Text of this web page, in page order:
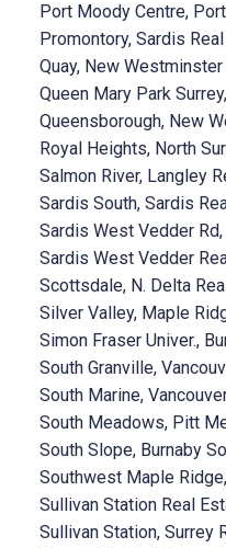
Port Moody Centre,
Promontory, Sardis
Quay, New
Queen Mary Park
Queensborough, New
Royal Heights, North
Salmon River, Langley
Sardis South, Sardis
Sardis West Vedder
Sardis West Vedder
Scottsdale, N. Delta
Silver Valley, Maple
Simon Fraser Univer.,
South Granville,
South Marine,
South Meadows, Pitt
South Slope, Burnaby
Southwest Maple
Sullivan Station Real
Sullivan Station, Surrey